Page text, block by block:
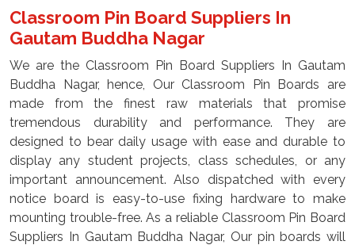
Classroom Pin Board Suppliers In
Gautam Buddha Nagar
We are the Classroom Pin Board Suppliers In Gautam
Buddha Nagar, hence, Our Classroom Pin Boards are
made from the finest raw materials that promise
tremendous durability and performance. They are
designed to bear daily usage with ease and durable to
display any student projects, class schedules, or any
important announcement. Also dispatched with every
notice board is easy-to-use fixing hardware to make
mounting trouble-free. As a reliable Classroom Pin Board
Suppliers In Gautam Buddha Nagar, Our pin boards will